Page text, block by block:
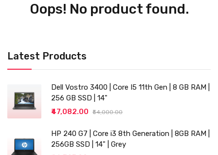
Latest Products
Dell Vostro 3400 | Core I5 11th Gen | 8 GB RAM |
256 GB SSD | 14"
₹47,082.00
₹54,000.00
HP 240 G7 | Core i3 8th Generation | 8GB RAM |
256GB SSD | 14" | Grey
Oops! No product found.